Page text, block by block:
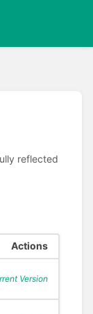
reflected
Actions
Version